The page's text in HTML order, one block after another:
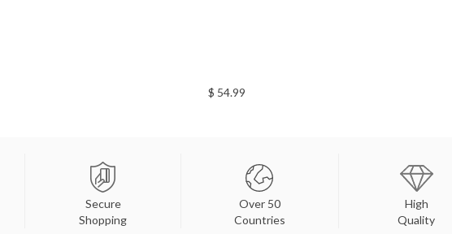
$ 54.99
Secure
Shopping
Over 50
Countries
High
Quality